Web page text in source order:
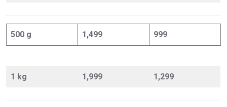
500 g 1,499 999
1 kg 1,999 1,299